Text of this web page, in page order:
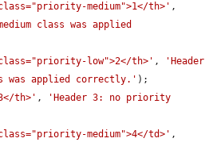
medium">1</th>'
class was applied
low">2</th>' ,
'Header
applied correctly.' );
th>' ,
'Header 3: no priority
medium">4</td>'